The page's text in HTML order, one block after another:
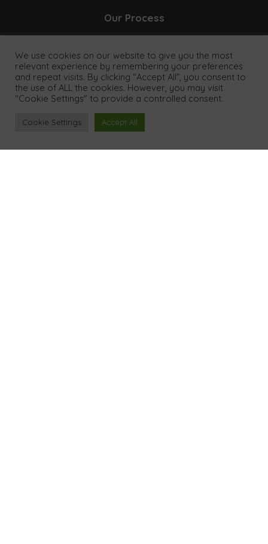
Our Process
Our Clients
We use cookies on our website to give you the most
relevant experience by remembering your preferences
and repeat visits. By clicking “Accept All”, you consent to
the use of ALL the cookies. However, you may visit
"Cookie Settings" to provide a controlled consent.
Cookie Settings Accept All